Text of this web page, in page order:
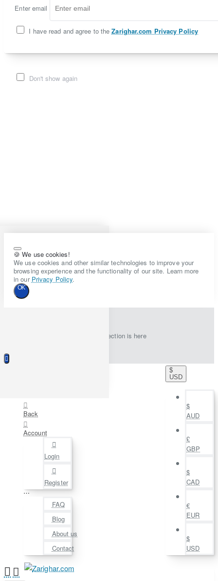
Enter email
I have read and agree to theZarighar.com Privacy Policy
Don't show again
🍪 We use cookies!
We use cookies and other similar technologies to improve your
browsing experience and the functionality of our site. Learn more
in our Privacy Policy.
OK
New collection is here
Back
Account
Login
Register
⋯
FAQ
Blog
About us
Contact
$
USD
$
AUD
£
GBP
$
CAD
€
EUR
$
USD